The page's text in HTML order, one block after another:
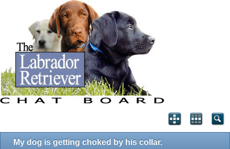
My dog is getting choked by his collar.